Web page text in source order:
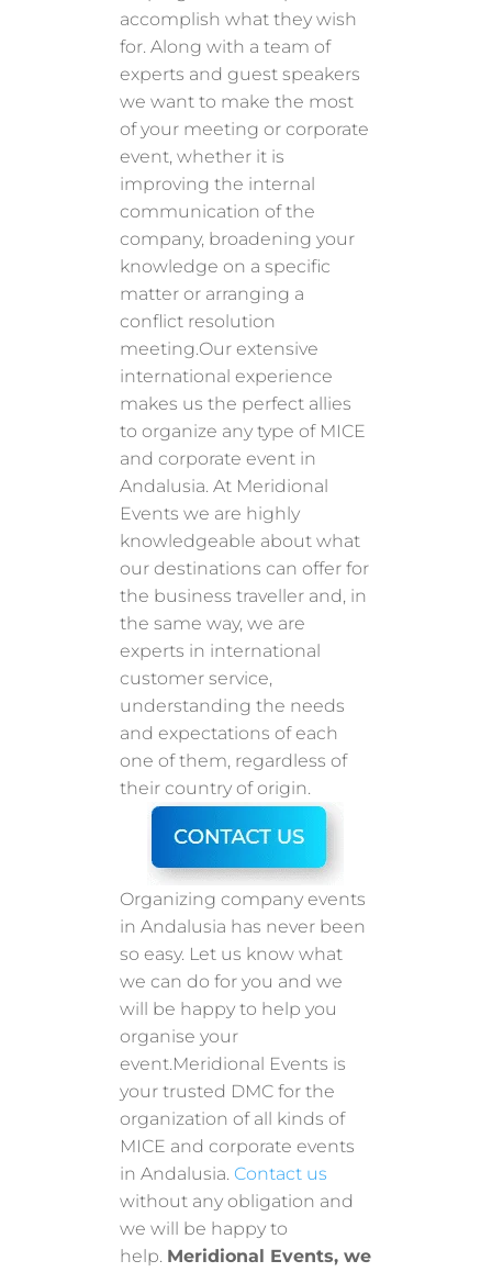
accomplish what they wish
for. Along with a team of
experts and guest speakers
we want to make the most
of your meeting or corporate
event, whether it is
improving the internal
communication of the
company, broadening your
knowledge on a specific
matter or arranging a
conflict resolution
meeting.Our extensive
international experience
makes us the perfect allies
to organize any type of MICE
and corporate event in
Andalusia. At Meridional
Events we are highly
knowledgeable about what
our destinations can offer for
the business traveller and, in
the same way, we are
experts in international
customer service,
understanding the needs
and expectations of each
one of them, regardless of
their country of origin.
Organizing company events
in Andalusia has never been
so easy. Let us know what
we can do for you and we
will be happy to help you
organise your
event.Meridional Events is
your trusted DMC for the
organization of all kinds of
MICE and corporate events
in Andalusia. Contact us
without any obligation and
we will be happy to
help. Meridional Events, we